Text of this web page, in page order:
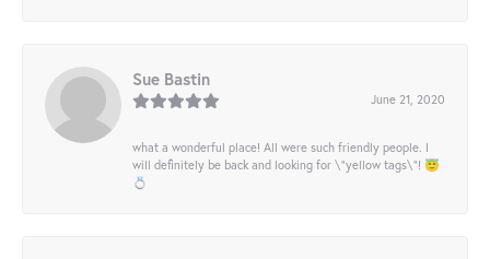
Sue Bastin
June 21, 2020
what a wonderful place! All were such friendly people. I
will definitely be back and looking for \"yellow tags\"! 😇
💍